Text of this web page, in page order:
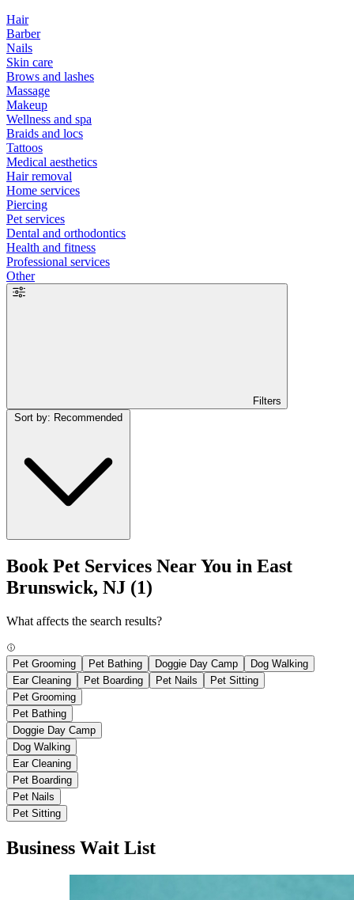
Hair
Barber
Nails
Skin care
Brows and lashes
Massage
Makeup
Wellness and spa
Braids and locs
Tattoos
Medical aesthetics
Hair removal
Home services
Piercing
Pet services
Dental and orthodontics
Health and fitness
Professional services
Other
Filters
Book Pet Services Near You in East
Brunswick, NJ (1)
What affects the search results?
Pet Grooming Pet Bathing Doggie Day Camp
Dog Walking
Ear Cleaning
Pet Boarding Pet Nails
Pet Sitting
Pet Grooming
Pet Bathing
Doggie Day Camp
Dog Walking
Ear Cleaning
Pet Boarding
Pet Nails
Pet Sitting
Business Wait List